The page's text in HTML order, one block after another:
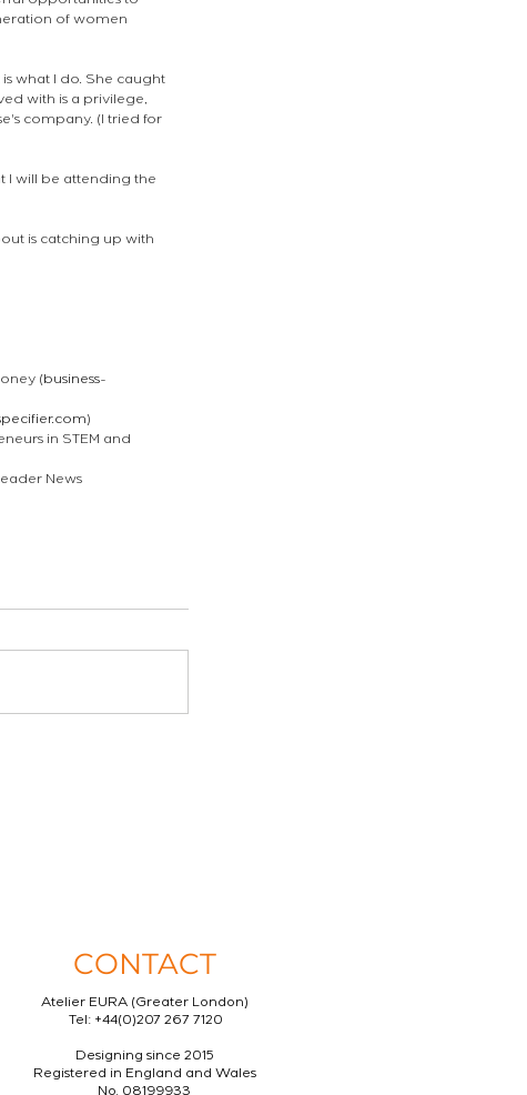
of women
what I do. She caught
with is a privilege,
company. (I tried for
I will be attending the
is catching up with
(business-
)
in STEM and
News
CONTACT
Atelier EURA (Greater London)
Tel: +44(0)207 267 7120
Designing since 2015
Registered in England and Wales